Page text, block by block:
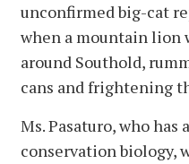
unconfirmed big-cat
when a mountain lion
around Southold,
cans and frightening
Ms. Pasaturo, who has
conservation biology,